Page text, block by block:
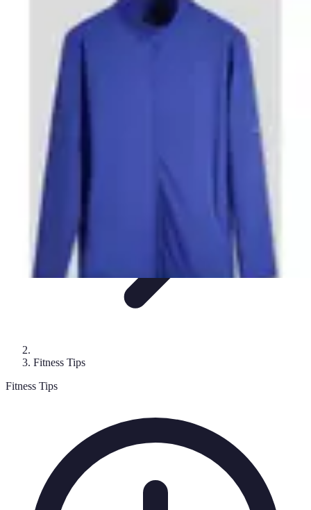
Walking TechniquesGoal Setting Healthy Living
Step to Fitness
Fitness Tips
Fitness Tips